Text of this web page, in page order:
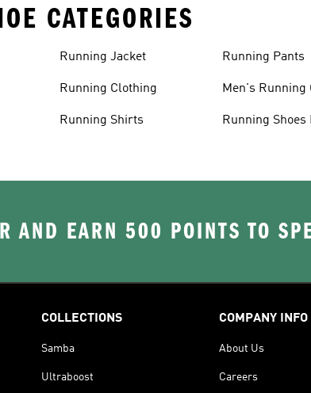
CATEGORIES
Running Jacket
Running Clothing
Running Shirts
Running Pants
Men's Running
Running Shoes
AND EARN 500 POINTS TO
COLLECTIONS
Samba
Ultraboost
COMPANY INFO
About Us
Careers